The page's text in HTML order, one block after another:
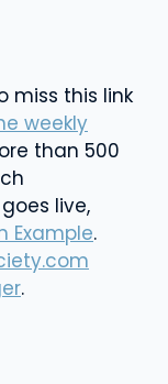
miss this link
weekly
than 500
live,
Example.
.